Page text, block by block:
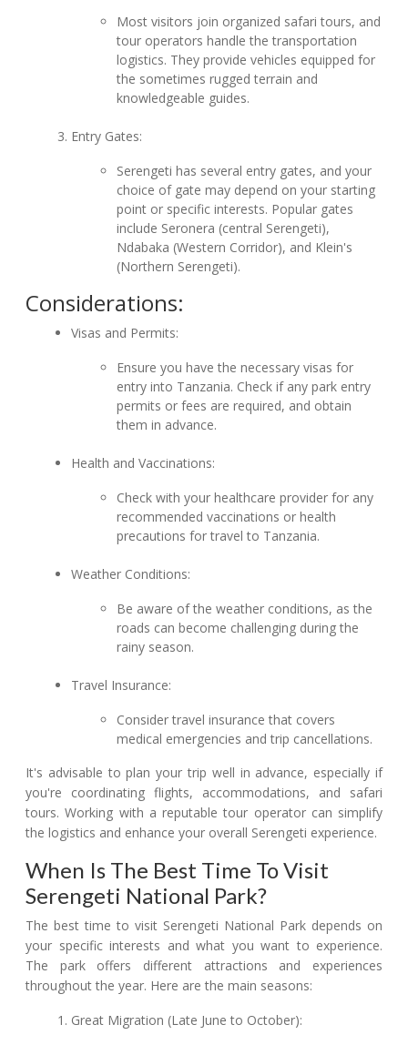
Most visitors join organized safari tours, and
tour operators handle the transportation
logistics. They provide vehicles equipped for
the sometimes rugged terrain and
knowledgeable guides.
Entry Gates:
Serengeti has several entry gates, and your
choice of gate may depend on your starting
point or specific interests. Popular gates
include Seronera (central Serengeti),
Ndabaka (Western Corridor), and Klein's
(Northern Serengeti).
Considerations:
Visas and Permits:
Ensure you have the necessary visas for
entry into Tanzania. Check if any park entry
permits or fees are required, and obtain
them in advance.
Health and Vaccinations:
Check with your healthcare provider for any
recommended vaccinations or health
precautions for travel to Tanzania.
Weather Conditions:
Be aware of the weather conditions, as the
roads can become challenging during the
rainy season.
Travel Insurance:
Consider travel insurance that covers
medical emergencies and trip cancellations.
It's advisable to plan your trip well in advance, especially if
you're coordinating flights, accommodations, and safari
tours. Working with a reputable tour operator can simplify
the logistics and enhance your overall Serengeti experience.
When Is The Best Time To Visit
Serengeti National Park?
The best time to visit Serengeti National Park depends on
your specific interests and what you want to experience.
The park offers different attractions and experiences
throughout the year. Here are the main seasons:
Great Migration (Late June to October):